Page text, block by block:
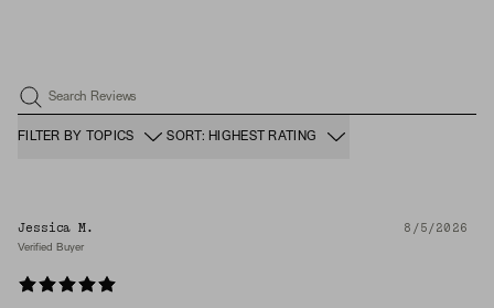
Search Reviews
FILTER BY TOPICS SORT: HIGHEST RATING
Jessica M. 8/5/2026
Verified Buyer